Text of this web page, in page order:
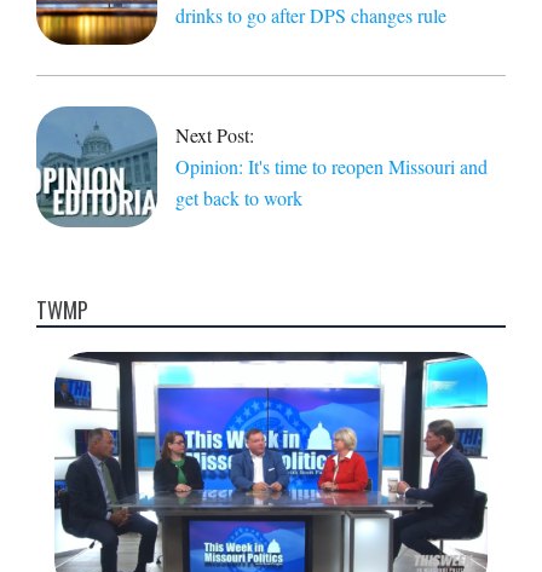
drinks to go after DPS changes rule
Next Post:
Opinion: It's time to reopen Missouri and
get back to work
TWMP